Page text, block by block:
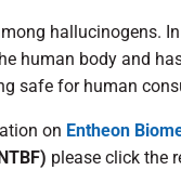
hallucinogens.
human body and
safe for human
on Entheon
please click the